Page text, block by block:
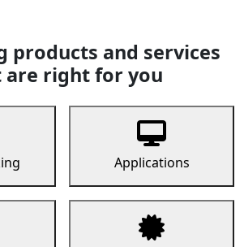
products and services
right for you
Applications